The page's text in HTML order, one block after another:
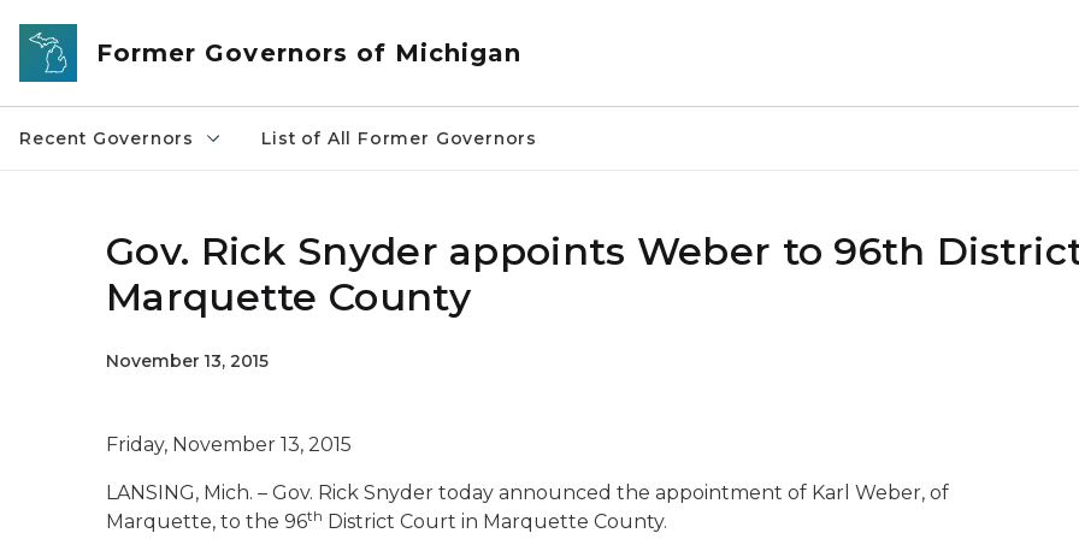
Skip to main content
Former Governors of Michigan
Recent Governors List of All Former Governors
Gov. Rick Snyder appoints Weber to 96th
Marquette County
November 13, 2015
Friday, November 13, 2015
LANSING, Mich. – Gov. Rick Snyder today announced the appointment of Karl Weber, of
Marquette, to the 96th District Court in Marquette County.